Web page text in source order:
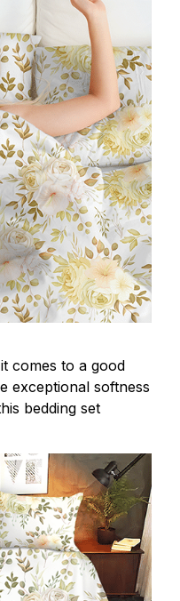
comes to a good
exceptional softness
bedding set